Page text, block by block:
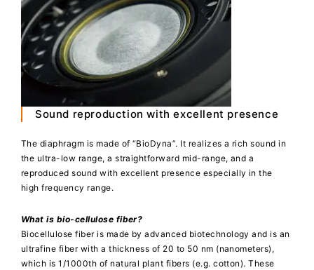
Sound reproduction with excellent presence
The diaphragm is made of “BioDyna”. It realizes a rich sound in
the ultra-low range, a straightforward mid-range, and a
reproduced sound with excellent presence especially in the
high frequency range.
What is bio-cellulose fiber?
Biocellulose fiber is made by advanced biotechnology and is an
ultrafine fiber with a thickness of 20 to 50 nm (nanometers),
which is 1/1000th of natural plant fibers (e.g. cotton). These